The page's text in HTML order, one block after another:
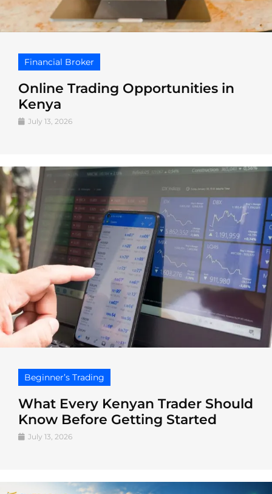
Financial Broker
Online Trading Opportunities in
Kenya
July 13, 2026
Beginner’s Trading
What Every Kenyan Trader Should
Know Before Getting Started
July 13, 2026